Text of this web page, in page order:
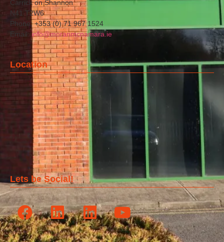
Carrick on Shannon
N41 T2W6
Phone: +353 (0) 71 967 1524
Email: info@moranmcnamara.ie
Location
Lets be Social!